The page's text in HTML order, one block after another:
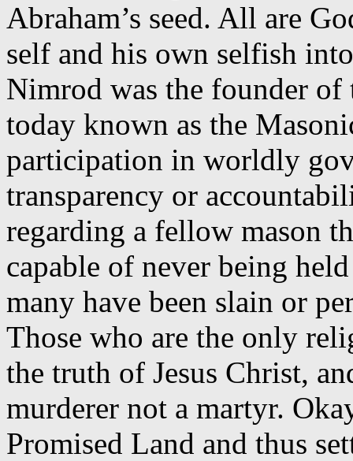
Abraham’s seed. All are
self and his own selfish
Nimrod was the founder of
today known as the
participation in worldly
transparency or
regarding a fellow mason
capable of never being
many have been slain or
Those who are the only
the truth of Jesus Christ,
murderer not a martyr.
Promised Land and thus